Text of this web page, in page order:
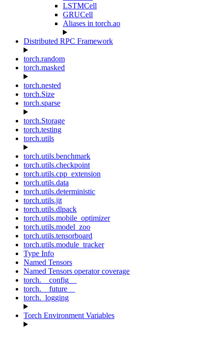
LSTMCell
GRUCell
Aliases in torch.ao
Distributed RPC Framework
torch.random
torch.masked
torch.nested
torch.Size
torch.sparse
torch.Storage
torch.testing
torch.utils
torch.utils.benchmark
torch.utils.checkpoint
torch.utils.cpp_extension
torch.utils.data
torch.utils.deterministic
torch.utils.jit
torch.utils.dlpack
torch.utils.mobile_optimizer
torch.utils.model_zoo
torch.utils.tensorboard
torch.utils.module_tracker
Type Info
Named Tensors
Named Tensors operator coverage
torch.__config__
torch.__future__
torch._logging
Torch Environment Variables